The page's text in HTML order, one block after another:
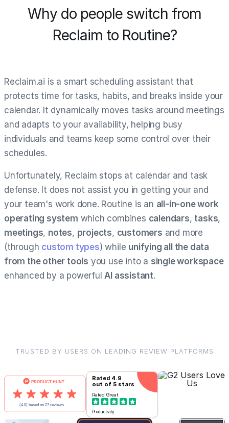
Why do people switch from
Reclaim to Routine?
Reclaim.ai is a smart scheduling assistant that
protects time for tasks, habits, and breaks inside your
calendar. It dynamically moves tasks around meetings
and adapts to your availability, helping busy
individuals and teams keep some control over their
schedules.
Unfortunately, Reclaim stops at calendar and task
defense. It does not assist you in getting your and
your team's work done. Routine is an all-in-one work
operating system which combines calendars, tasks,
meetings, notes, projects, customers and more
(through custom types) while unifying all the data
from the other tools you use into a single workspace
enhanced by a powerfulAI assistant.
TRUSTED BY USERS ON LEADING REVIEW PLATFORMS
Rated 4.9
out of 5 stars
Rated Great
Productivity